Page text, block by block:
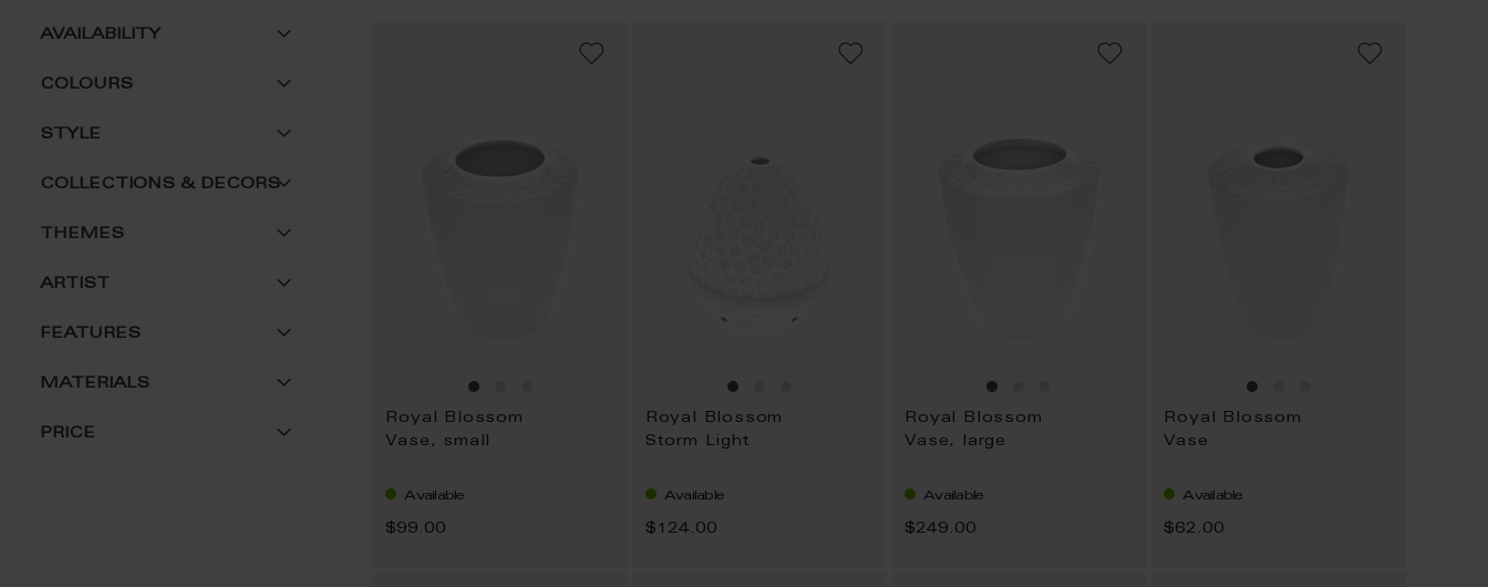
Royal Blossom
Vase, small
Available
$99.00
Royal Blossom
Storm Light
Available
$124.00
Royal Blossom
Vase, large
Available
$249.00
Royal Blossom
Vase
Available
$62.00
AVAILABILITY
COLOURS
STYLE
COLLECTIONS & DECORS
THEMES
ARTIST
FEATURES
MATERIALS
PRICE